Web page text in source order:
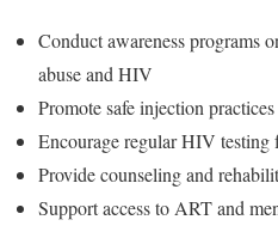
Conduct awareness programs
abuse and HIV
Promote safe injection
Encourage regular HIV testing
Provide counseling and
Support access to ART and